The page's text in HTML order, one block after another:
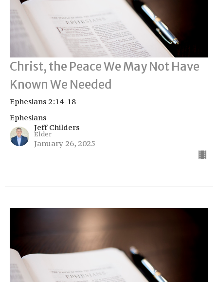
Christ, the Peace We May Not Have
Known We Needed
Ephesians 2:14-18
Ephesians
Jeff Childers
Elder
January 26, 2025